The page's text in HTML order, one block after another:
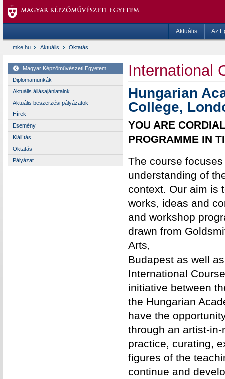
Aktuális Az
mke.hu Aktuális Oktatás
Magyar Képzőművészeti Egyetem
Diplomamunkák
Aktuális állásajánlataink
Aktuális beszerzési pályázatok
Hírek
Esemény
Kiállítás
Oktatás
Pályázat
International
Hungarian
College,
YOU ARE
PROGRAMME IN
The course
understanding of
context. Our aim is
works, ideas and
and workshop
drawn from
Arts,
Budapest as well
International
initiative between
the Hungarian
have the
through an artist-
practice, curating,
figures of the
continue and